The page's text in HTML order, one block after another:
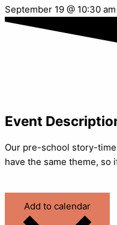
September 19 @ 10:30 am
Event
Our pre-school story-
have the same theme, so